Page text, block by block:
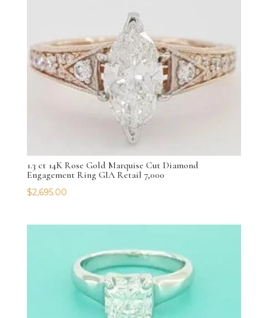
1.3 ct 14K Rose Gold Marquise Cut Diamond
Engagement Ring GIA Retail 7,000
$2,695.00